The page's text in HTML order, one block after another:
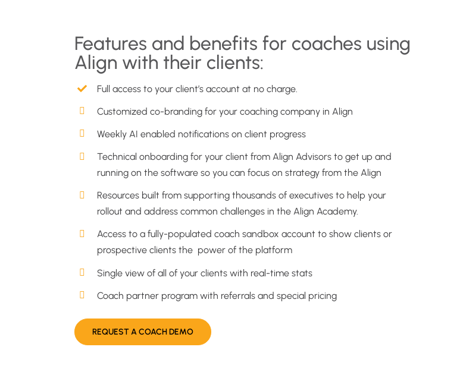
Features and benefits for coaches using
Align with their clients:
Full access to your client’s account at no charge.
Customized co-branding for your coaching company in Align
Weekly AI enabled notifications on client progress
Technical onboarding for your client from Align Advisors to get up and
running on the software so you can focus on strategy from the Align
Resources built from supporting thousands of executives to help your
rollout and address common challenges in the Align Academy.
Access to a fully-populated coach sandbox account to show clients or
prospective clients the power of the platform
Single view of all of your clients with real-time stats
Coach partner program with referrals and special pricing
REQUEST A COACH DEMO